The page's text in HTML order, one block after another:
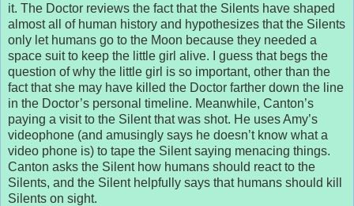
it. The Doctor reviews the fact that the Silents have shaped
almost all of human history and hypothesizes that the Silents
only let humans go to the Moon because they needed a
space suit to keep the little girl alive. I guess that begs the
question of why the little girl is so important, other than the
fact that she may have killed the Doctor farther down the line
in the Doctor’s personal timeline. Meanwhile, Canton’s
paying a visit to the Silent that was shot. He uses Amy’s
videophone (and amusingly says he doesn’t know what a
video phone is) to tape the Silent saying menacing things.
Canton asks the Silent how humans should react to the
Silents, and the Silent helpfully says that humans should kill
Silents on sight.